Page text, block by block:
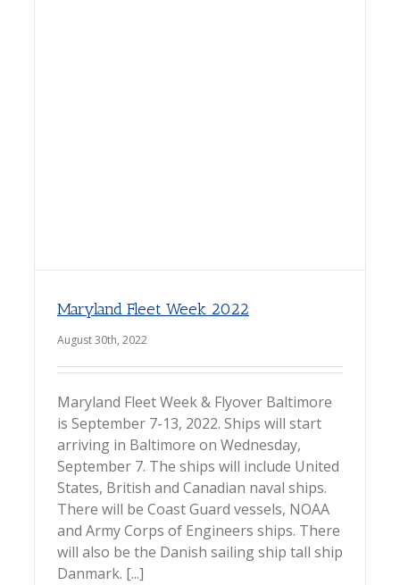
Maryland Fleet Week 2022
August 30th, 2022
Maryland Fleet Week & Flyover Baltimore
is September 7-13, 2022. Ships will start
arriving in Baltimore on Wednesday,
September 7. The ships will include United
States, British and Canadian naval ships.
There will be Coast Guard vessels, NOAA
and Army Corps of Engineers ships. There
will also be the Danish sailing ship tall ship
Danmark. [...]